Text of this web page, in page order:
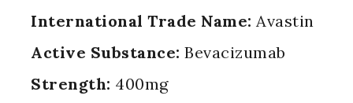
International Trade Name: Avastin
Active Substance: Bevacizumab
Strength: 400mg